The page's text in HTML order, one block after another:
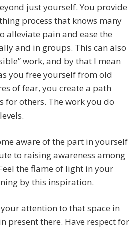
just yourself. You provide
process that knows many
alleviate pain and ease the
and in groups. This can also
work, and by that I mean
you free yourself from old
of fear, you create a path
for others. The work you do
aware of the part in yourself
to raising awareness among
the flame of light in your
by this inspiration.
attention to that space in
present there. Have respect for